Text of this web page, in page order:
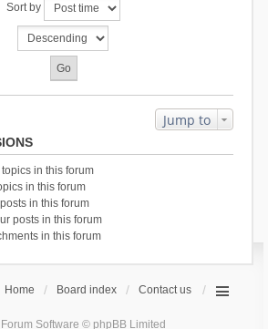
Sort by
Jump to
in this forum
in this forum
in this forum
posts in this forum
in this forum
Home Board index Contact us
Software © phpBB Limited